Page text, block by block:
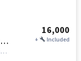
16,000
+ Included
Saroj Sadan, Green Hotel , JCP2+PW5, 8, Gali Number 3, Budh Vihar, Bahrampur, Vijay Nagar, Ghaziabad, Uttar Pradesh 201009, India, ghaziabad